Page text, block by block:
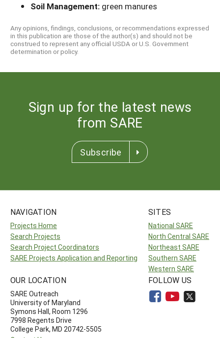
Soil Management: green manures
Any opinions, findings, conclusions, or recommendations expressed
in this publication are those of the author(s) and should not be
construed to represent any official USDA or U.S. Government
determination or policy.
Sign up for the latest news
from SARE
Subscribe
NAVIGATION
Projects Home
Search Projects
Search Project Coordinators
SARE Projects Application and Reporting
SITES
National SARE
North Central SARE
Northeast SARE
Southern SARE
Western SARE
OUR LOCATION
SARE Outreach
University of Maryland
Symons Hall, Room 1296
7998 Regents Drive
College Park, MD 20742-5505
FOLLOW US